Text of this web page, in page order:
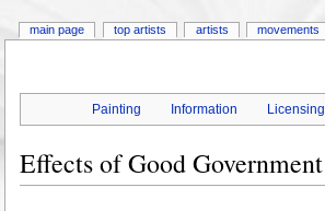
Painting Information Licensing
Effects of Good
main page top artists artists movements